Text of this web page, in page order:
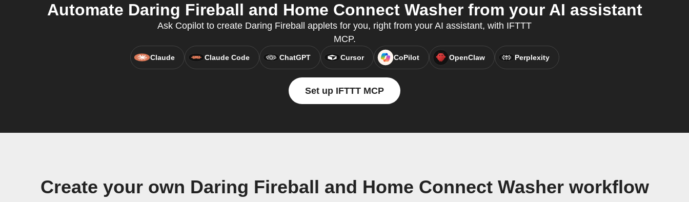
Automate Daring Fireball and Home Connect Washer from your AI assistant
Ask Copilot to create Daring Fireball applets for you, right from your AI assistant, with IFTTT
MCP.
Claude Claude Code ChatGPT Cursor CoPilot OpenClaw Perplexity
Set up IFTTT MCP
Create your own Daring Fireball and Home Connect Washer workflow